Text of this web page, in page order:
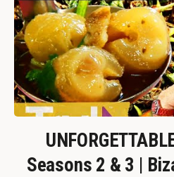
Seasons 2 & 3 |